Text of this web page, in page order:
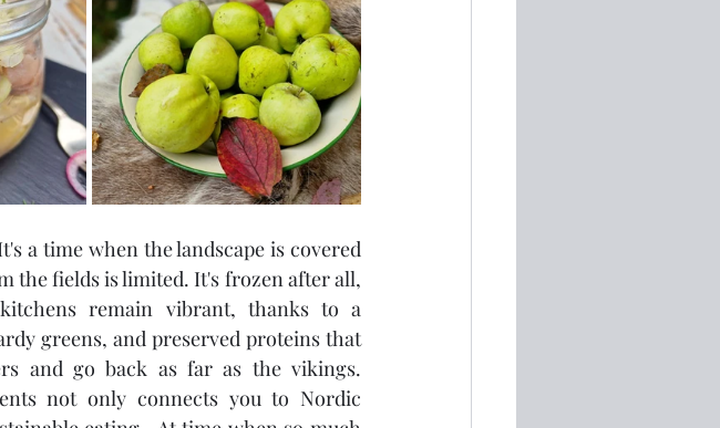
a time when the landscape is covered
the fields is limited. It's frozen after all,
remain vibrant, thanks to a
greens, and preserved proteins that
and go back as far as the vikings.
not only connects you to Nordic